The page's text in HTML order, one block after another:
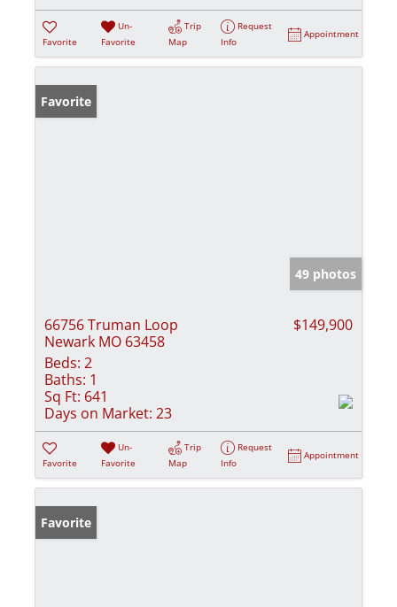
Favorite
Un-
Favorite
Trip
Map
Request
Info
Appointment
Favorite
49 photos
66756 Truman Loop
Newark MO 63458
$149,900
Beds: 2
Baths: 1
Sq Ft: 641
Days on Market: 23
Favorite
Un-
Favorite
Trip
Map
Request
Info
Appointment
Favorite